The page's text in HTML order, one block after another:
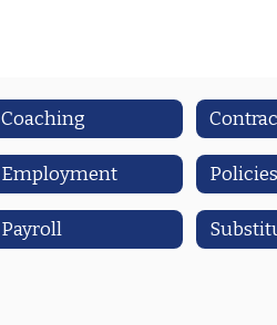
Coaching
Employment Policies
Payroll